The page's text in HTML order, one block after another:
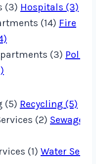
(3) Hospitals (3)
(14) Fire
(3) Police
(5) Recycling (5)
(2) Sewage
(1) Water